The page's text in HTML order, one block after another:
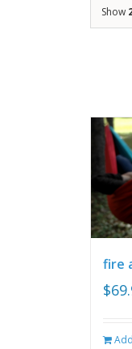
Show
fire
$